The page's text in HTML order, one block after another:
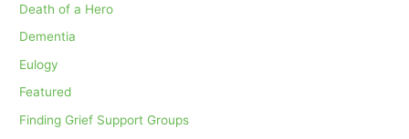
Death of a Hero
Dementia
Eulogy
Featured
Finding Grief Support Groups